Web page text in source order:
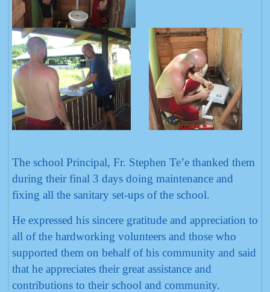
The school Principal, Fr. Stephen Te’e thanked them
during their final 3 days doing maintenance and
fixing all the sanitary set-ups of the school.
He expressed his sincere gratitude and appreciation to
all of the hardworking volunteers and those who
supported them on behalf of his community and said
that he appreciates their great assistance and
contributions to their school and community.